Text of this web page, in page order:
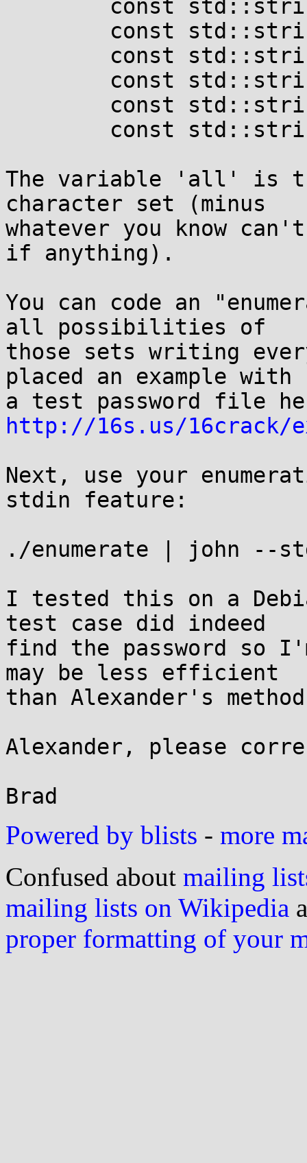
The variable 'all' is
character set (minus
whatever you know
if anything).
You can code an
all possibilities of
those sets writing
placed an example with
http://16s.us/16crack/
Next, use your
stdin feature:
./enumerate | john --
I tested this on a
test case did indeed
find the password so
may be less efficient
than Alexander's
Alexander, please
Powered by blists - more
Confused about mailing
mailing lists on Wikipedia
proper formatting of your